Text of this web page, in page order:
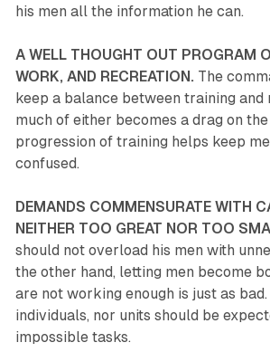
his men all the information he can.
A WELL THOUGHT OUT PROGRAM
WORK, AND RECREATION. The
keep a balance between training and
much of either becomes a drag on
progression of training helps keep
confused.
DEMANDS COMMENSURATE WITH
NEITHER TOO GREAT NOR TOO
should not overload his men with
the other hand, letting men become
are not working enough is just as
individuals, nor units should be
impossible tasks.